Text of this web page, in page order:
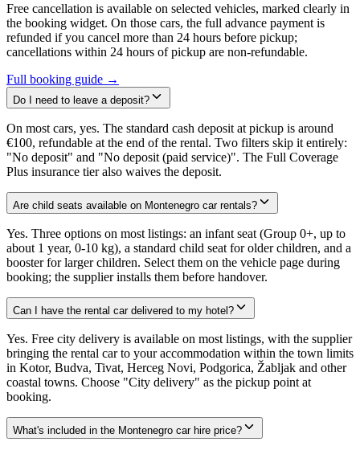
Free cancellation is available on selected vehicles, marked clearly in
the booking widget. On those cars, the full advance payment is
refunded if you cancel more than 24 hours before pickup;
cancellations within 24 hours of pickup are non-refundable.
Full booking guide →
Do I need to leave a deposit?
On most cars, yes. The standard cash deposit at pickup is around
€100, refundable at the end of the rental. Two filters skip it entirely:
"No deposit" and "No deposit (paid service)". The Full Coverage
Plus insurance tier also waives the deposit.
Are child seats available on Montenegro car rentals?
Yes. Three options on most listings: an infant seat (Group 0+, up to
about 1 year, 0-10 kg), a standard child seat for older children, and a
booster for larger children. Select them on the vehicle page during
booking; the supplier installs them before handover.
Can I have the rental car delivered to my hotel?
Yes. Free city delivery is available on most listings, with the supplier
bringing the rental car to your accommodation within the town limits
in Kotor, Budva, Tivat, Herceg Novi, Podgorica, Žabljak and other
coastal towns. Choose "City delivery" as the pickup point at
booking.
What's included in the Montenegro car hire price?